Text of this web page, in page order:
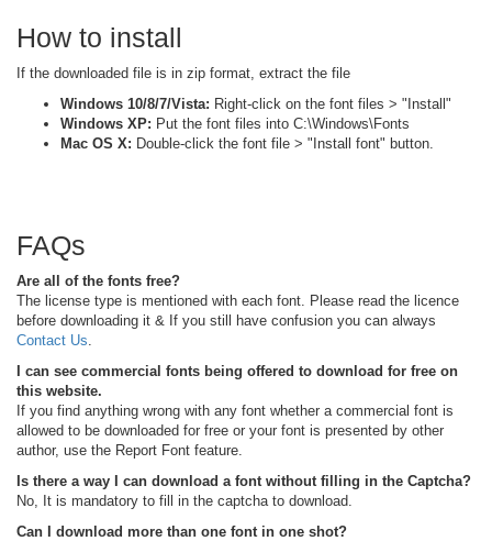
How to install
If the downloaded file is in zip format, extract the file
Windows 10/8/7/Vista: Right-click on the font files > "Install"
Windows XP: Put the font files into C:\Windows\Fonts
Mac OS X: Double-click the font file > "Install font" button.
FAQs
Are all of the fonts free?
The license type is mentioned with each font. Please read the licence
before downloading it & If you still have confusion you can always
Contact Us
I can see commercial fonts being offered to download for free on
this website.
If you find anything wrong with any font whether a commercial font is
allowed to be downloaded for free or your font is presented by other
author, use the Report Font feature.
Is there a way I can download a font without filling in the Captcha?
No, It is mandatory to fill in the captcha to download.
Can I download more than one font in one shot?